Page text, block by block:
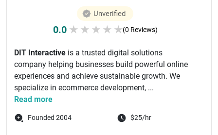
Unverified
0.0 ★ ★ ★ ★ ★(0 Reviews)
DIT Interactive is a trusted digital solutions
company helping businesses build powerful online
experiences and achieve sustainable growth. We
specialize in ecommerce development, ...
Read more
Founded 2004 $25/hr